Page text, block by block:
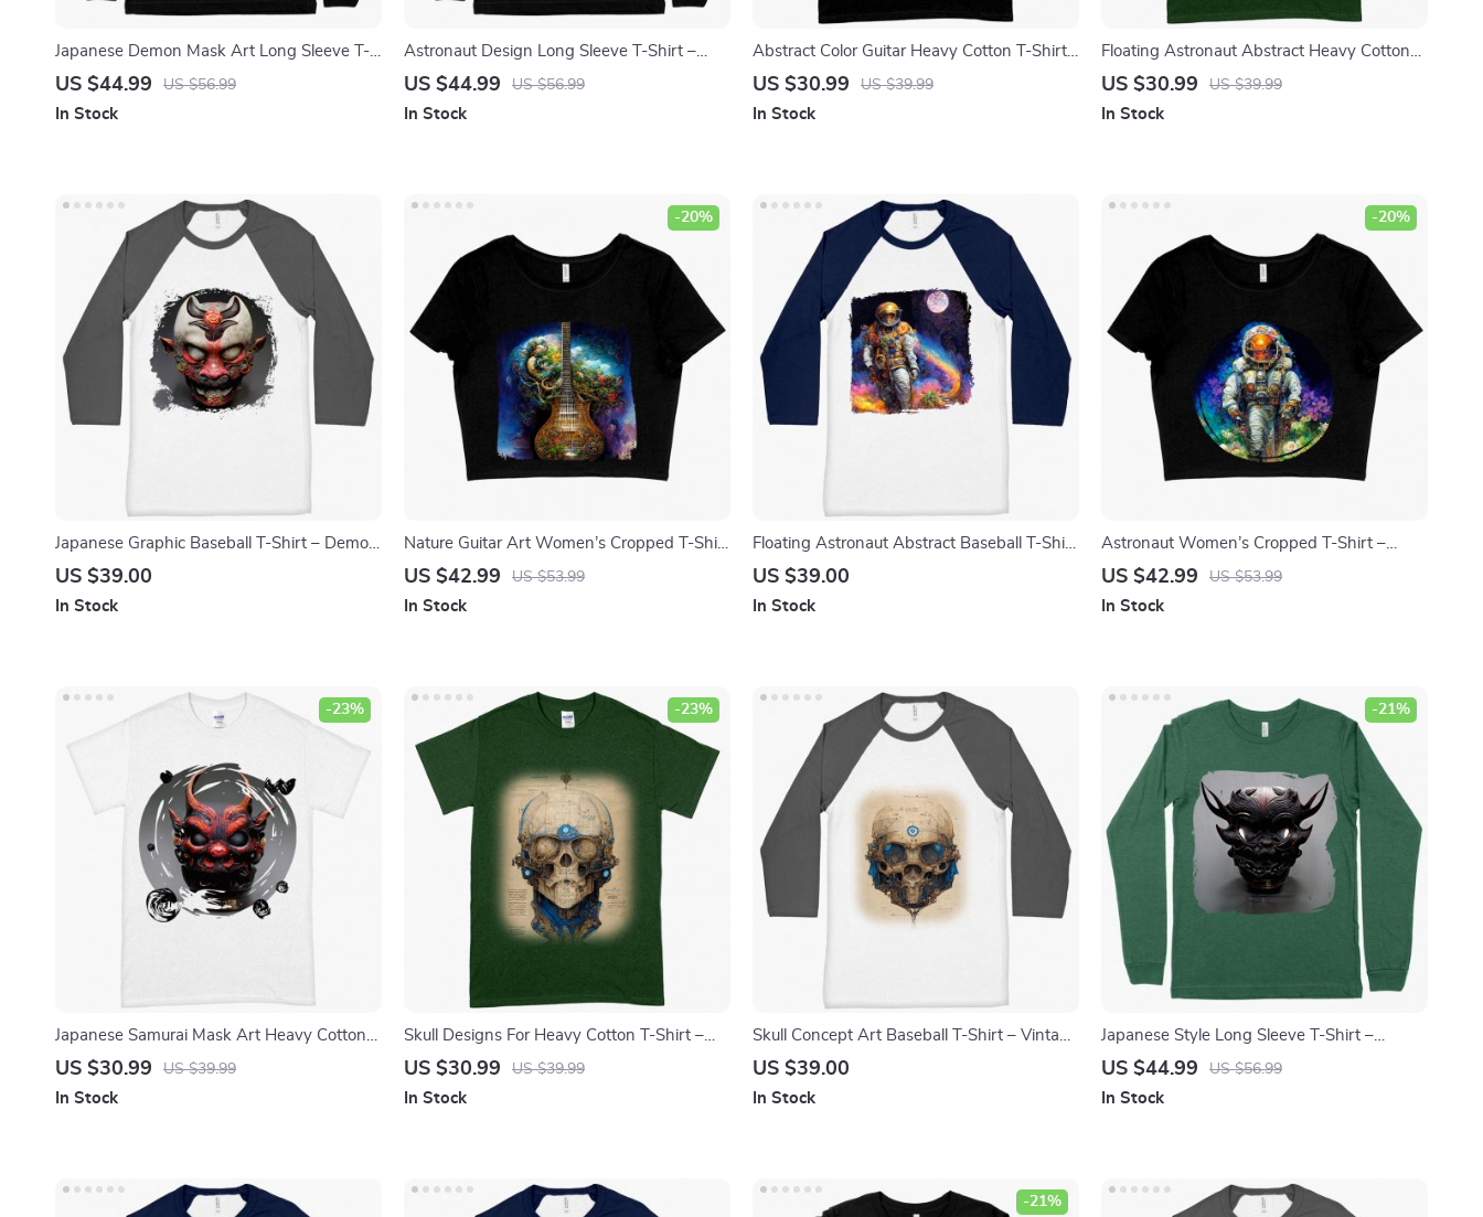
Japanese Demon Mask Art Long Sleeve T-
Shirt – Samurai T-Shirt – Mythology Long
US $44.99 US $56.99
In Stock
Astronaut Design Long Sleeve T-Shirt –
Space T-Shirt – Printed Long Sleeve Tee
US $44.99 US $56.99
In Stock
Abstract Color Guitar Heavy Cotton T-Shirt
– Nature Guitar Tee Shirt – Printed T-Shirt
US $30.99 US $39.99
In Stock
Floating Astronaut Abstract Heavy Cotton
T-Shirt – Art Tee Shirt – Abstract Astronaut
US $30.99 US $39.99
In Stock
Japanese Graphic Baseball T-Shirt – Demon
T-Shirt – Hannya Tee Shirt
US $39.00
In Stock
Nature Guitar Art Women’s Cropped T-Shirt
– Abstract Art Guitar Crop Top – Graphic
US $42.99 US $53.99
-20%
In Stock
Floating Astronaut Abstract Baseball T-Shirt
– Art T-Shirt – Abstract Astronaut Art Tee
US $39.00
In Stock
Astronaut Women’s Cropped T-Shirt –
Absrtact Crop Top – Space Crop Tee Shirt
US $42.99 US $53.99
-20%
In Stock
Japanese Samurai Mask Art Heavy Cotton
T-Shirt – Oni Mask Tee Shirt – Samurai T-
US $30.99 US $39.99
-23%
In Stock
Skull Designs For Heavy Cotton T-Shirt –
Skull Print Tee Shirt – Art T-Shirt
US $30.99 US $39.99
-23%
In Stock
Skull Concept Art Baseball T-Shirt – Vintage
T-Shirt – Abstract Skull Painting Tee Shirt
US $39.00
In Stock
Japanese Style Long Sleeve T-Shirt –
Hannya T-Shirt – Demon Long Sleeve Tee
US $44.99 US $56.99
-21%
In Stock
-21%